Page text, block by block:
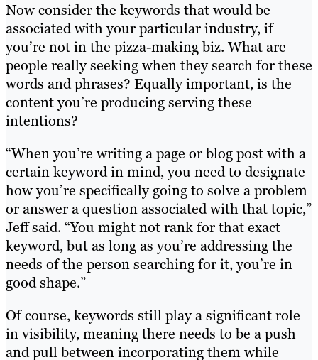
Now consider the keywords that would be
associated with your particular industry, if
you’re not in the pizza-making biz. What are
people really seeking when they search for these
words and phrases? Equally important, is the
content you’re producing serving these
intentions?
“When you’re writing a page or blog post with a
certain keyword in mind, you need to designate
how you’re specifically going to solve a problem
or answer a question associated with that topic,”
Jeff said. “You might not rank for that exact
keyword, but as long as you’re addressing the
needs of the person searching for it, you’re in
good shape.”
Of course, keywords still play a significant role
in visibility, meaning there needs to be a push
and pull between incorporating them while